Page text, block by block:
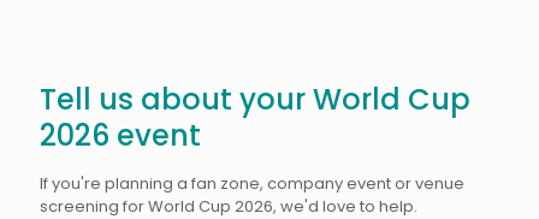
Tell us about your World Cup
2026 event
If you're planning a fan zone, company event or venue
screening for World Cup 2026, we'd love to help.